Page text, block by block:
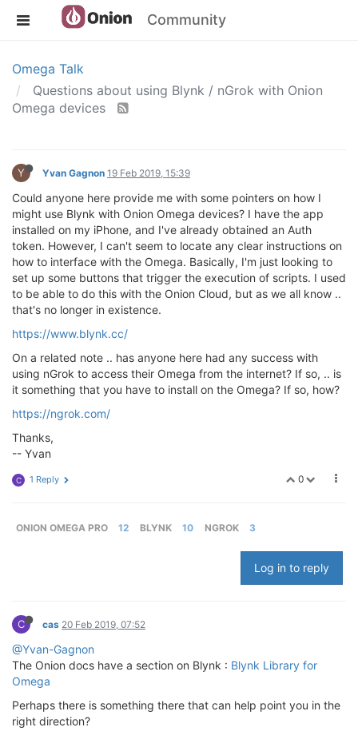
Community
Omega Talk
Questions about using Blynk / nGrok with Onion
Omega devices
Y Yvan Gagnon 19 Feb 2019, 15:39
Could anyone here provide me with some pointers on how I
might use Blynk with Onion Omega devices? I have the app
installed on my iPhone, and I've already obtained an Auth
token. However, I can't seem to locate any clear instructions on
how to interface with the Omega. Basically, I'm just looking to
set up some buttons that trigger the execution of scripts. I used
to be able to do this with the Onion Cloud, but as we all know ..
that's no longer in existence.
https://www.blynk.cc/
On a related note .. has anyone here had any success with
using nGrok to access their Omega from the internet? If so, .. is
it something that you have to install on the Omega? If so, how?
https://ngrok.com/
Thanks,
-- Yvan
0
C 1 Reply
ONION OMEGA PRO 12 BLYNK 10 NGROK 3
Log in to reply
C cas 20 Feb 2019, 07:52
@Yvan-Gagnon
The Onion docs have a section on Blynk : Blynk Library for
Omega
Perhaps there is something there that can help point you in the
right direction?